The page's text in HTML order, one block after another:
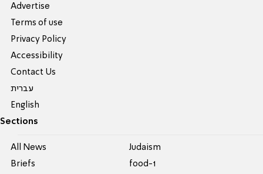
Advertise
Terms of use
Privacy Policy
Accessibility
Contact Us
עברית
English
Sections
All News
Briefs
Judaism
food-1